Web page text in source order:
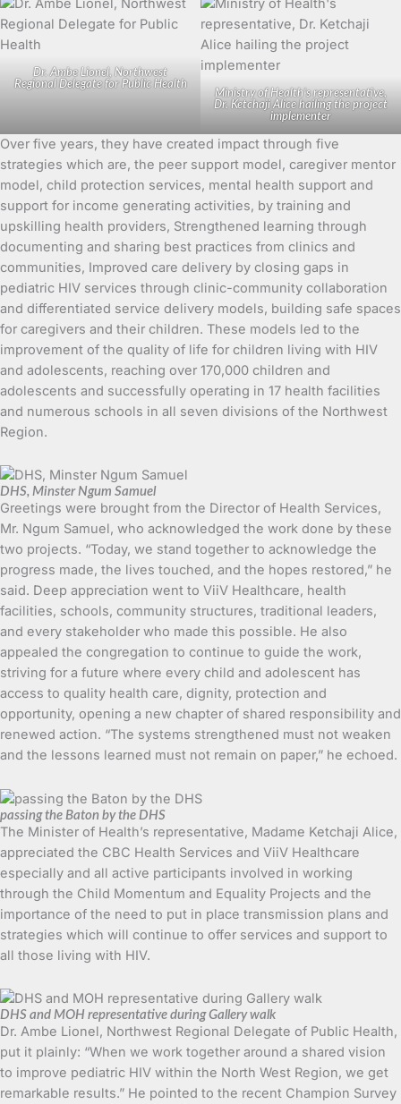
Dr. Ambe Lionel, Northwest
Regional Delegate for Public Health
Ministry of Health’s representative,
Dr. Ketchaji Alice hailing the project
implementer
Over five years, they have created impact through five
strategies which are, the peer support model, caregiver mentor
model, child protection services, mental health support and
support for income generating activities, by training and
upskilling health providers, Strengthened learning through
documenting and sharing best practices from clinics and
communities, Improved care delivery by closing gaps in
pediatric HIV services through clinic-community collaboration
and differentiated service delivery models, building safe spaces
for caregivers and their children. These models led to the
improvement of the quality of life for children living with HIV
and adolescents, reaching over 170,000 children and
adolescents and successfully operating in 17 health facilities
and numerous schools in all seven divisions of the Northwest
Region.
DHS, Minster Ngum Samuel
Greetings were brought from the Director of Health Services,
Mr. Ngum Samuel, who acknowledged the work done by these
two projects. “Today, we stand together to acknowledge the
progress made, the lives touched, and the hopes restored,” he
said. Deep appreciation went to ViiV Healthcare, health
facilities, schools, community structures, traditional leaders,
and every stakeholder who made this possible. He also
appealed the congregation to continue to guide the work,
striving for a future where every child and adolescent has
access to quality health care, dignity, protection and
opportunity, opening a new chapter of shared responsibility and
renewed action. “The systems strengthened must not weaken
and the lessons learned must not remain on paper,” he echoed.
passing the Baton by the DHS
The Minister of Health’s representative, Madame Ketchaji Alice,
appreciated the CBC Health Services and ViiV Healthcare
especially and all active participants involved in working
through the Child Momentum and Equality Projects and the
importance of the need to put in place transmission plans and
strategies which will continue to offer services and support to
all those living with HIV.
DHS and MOH representative during Gallery walk
Dr. Ambe Lionel, Northwest Regional Delegate of Public Health,
put it plainly: “When we work together around a shared vision
to improve pediatric HIV within the North West Region, we get
remarkable results.” He pointed to the recent Champion Survey